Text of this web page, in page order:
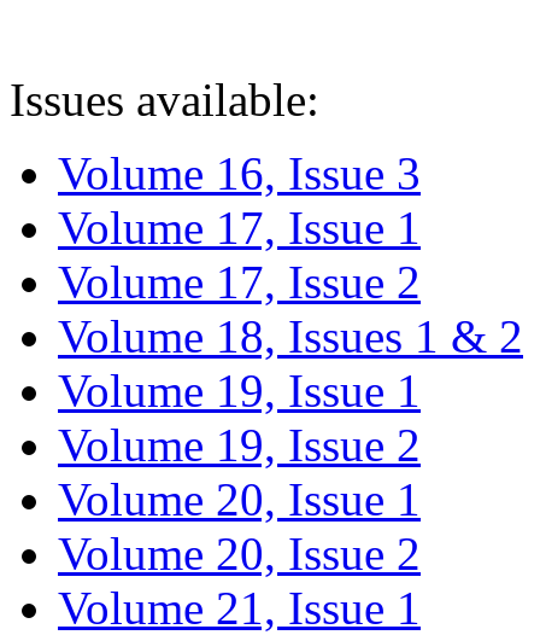
Issues available:
Volume 16, Issue 3
Volume 17, Issue 1
Volume 17, Issue 2
Volume 18, Issues 1 & 2
Volume 19, Issue 1
Volume 19, Issue 2
Volume 20, Issue 1
Volume 20, Issue 2
Volume 21, Issue 1